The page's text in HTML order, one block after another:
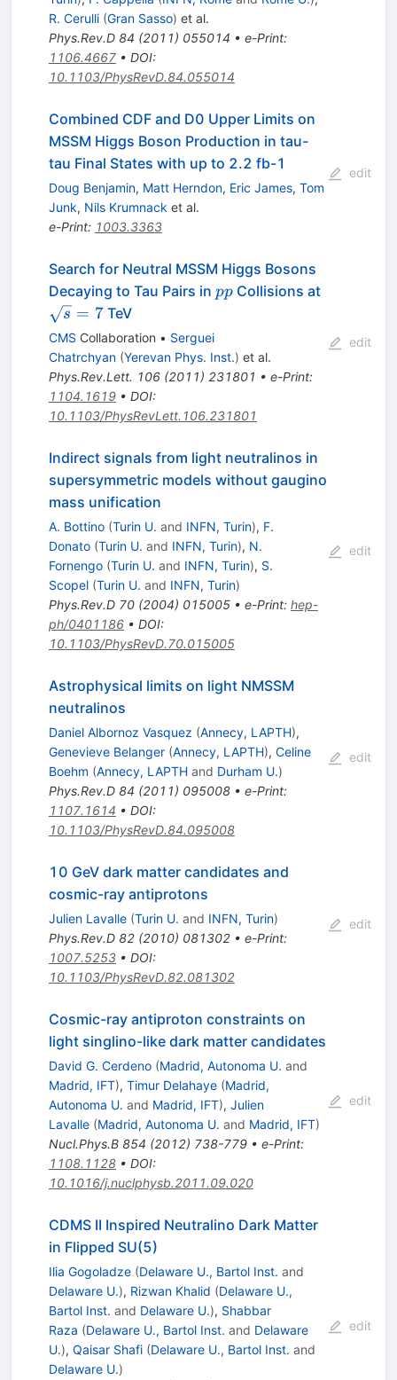
R. Cerulli (Gran Sasso) et al.
Phys.Rev.D 84 (2011) 055014 • e-Print:
1106.4667• DOI:
10.1103/PhysRevD.84.055014
Combined CDF and D0 Upper Limits on
MSSM Higgs Boson Production in tau-
tau Final States with up to 2.2 fb-1
Doug Benjamin, Matt Herndon, Eric James, Tom
Junk, Nils Krumnacket al.
e-Print: 1003.3363
edit
Search for Neutral MSSM Higgs Bosons
Decaying to Tau Pairs in pp
ppCollisions at
s = 7TeV
CMS Collaboration • Serguei
Chatrchyan (Yerevan Phys. Inst.) et al.
Phys.Rev.Lett. 106(2011) 231801 • e-Print:
1104.1619• DOI:
10.1103/PhysRevLett.106.231801
edit
Indirect signals from light neutralinos in
supersymmetric models without gaugino
mass unification
A. Bottino (Turin U. and INFN, Turin), F.
Donato (Turin U. and INFN, Turin), N.
Fornengo (Turin U. and INFN, Turin), S.
Scopel (Turin U. and INFN, Turin)
Phys.Rev.D 70(2004) 015005• e-Print: hep-
ph/0401186• DOI:
10.1103/PhysRevD.70.015005
edit
Astrophysical limits on light NMSSM
neutralinos
Daniel Albornoz Vasquez (Annecy, LAPTH),
Genevieve Belanger (Annecy, LAPTH), Celine
Boehm (Annecy, LAPTHand Durham U.)
Phys.Rev.D 84 (2011) 095008• e-Print:
1107.1614 • DOI:
10.1103/PhysRevD.84.095008
edit
10 GeV dark matter candidates and
cosmic-ray antiprotons
Julien Lavalle (Turin U. and INFN, Turin)
Phys.Rev.D 82(2010) 081302• e-Print:
1007.5253• DOI:
10.1103/PhysRevD.82.081302
edit
Cosmic-ray antiproton constraints on
light singlino-like dark matter candidates
David G. Cerdeno (Madrid, Autonoma U. and
Madrid, IFT), Timur Delahaye (Madrid,
Autonoma U. and Madrid, IFT), Julien
Lavalle (Madrid, Autonoma U. and Madrid, IFT)
Nucl.Phys.B 854 (2012) 738-779• e-Print:
1108.1128• DOI:
10.1016/j.nuclphysb.2011.09.020
edit
CDMS II Inspired Neutralino Dark Matter
in Flipped SU(5)
Ilia Gogoladze (Delaware U., Bartol Inst. and
Delaware U.), Rizwan Khalid (Delaware U.,
Bartol Inst. and Delaware U.), Shabbar
Raza (Delaware U., Bartol Inst. and Delaware
U.), Qaisar Shafi (Delaware U., Bartol Inst. and
Delaware U.)
edit